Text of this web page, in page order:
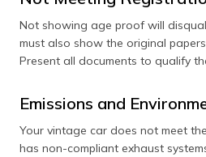
Not showing age proof will
must also show the original
Present all documents to qualify
Emissions and
Your vintage car does not meet
has non-compliant exhaust